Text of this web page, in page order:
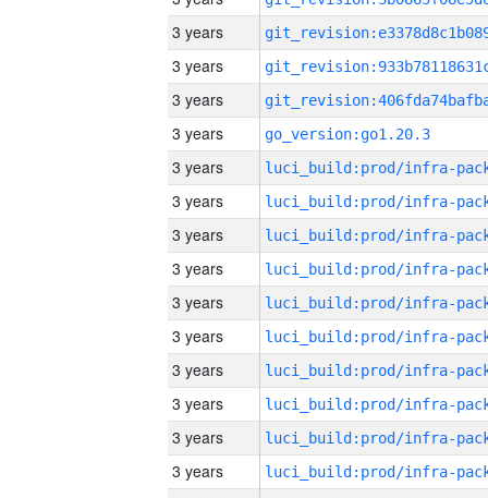
3 years
3 years
3 years
3 years
go_version:go1.20.3
3 years
3 years
3 years
3 years
3 years
3 years
3 years
3 years
3 years
3 years